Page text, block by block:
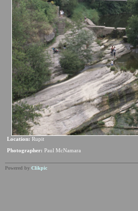
Location: Rupit
Photographer: Paul McNamara
Powered by Clikpic